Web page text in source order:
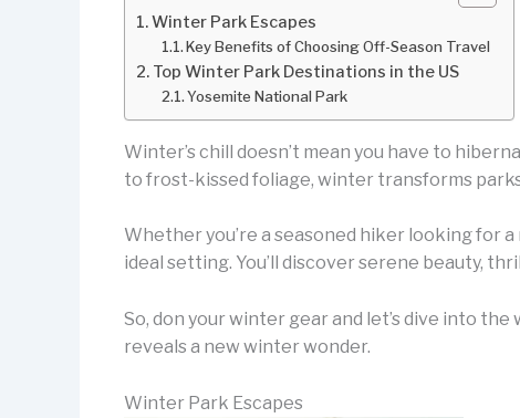
Winter Park Escapes
Key Benefits of Choosing Off-Season Travel
Top Winter Park Destinations in the US
Yosemite National Park
Winter’s chill doesn’t mean you have to
to frost-kissed foliage, winter transforms
Whether you’re a seasoned hiker looking for
ideal setting. You’ll discover serene beauty,
So, don your winter gear and let’s dive into
reveals a new winter wonder.
Winter Park Escapes